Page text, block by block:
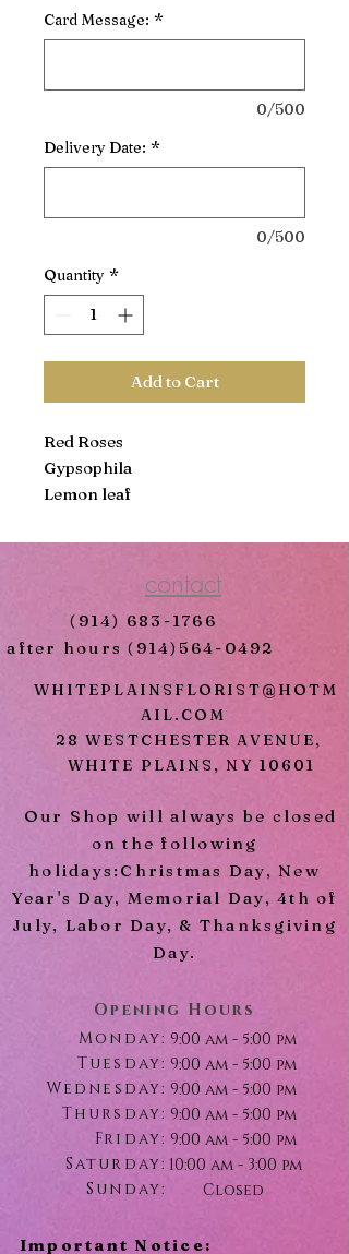
Card Message: *
0/500
Delivery Date: *
0/500
Quantity *
Add to Cart
Red Roses
Gypsophila
Lemon leaf
contact
WHITEPLAINSFLORIST@HOTM
AIL.COM
28 WESTCHESTER AVENUE,
WHITE PLAINS, NY 10601
(914) 683-1766
after hours(914)564-0492
Our Shop will always be closed
on the following
holidays:Christmas Day, New
Year's Day, Memorial Day, 4th of
July, Labor Day, & Thanksgiving
Day.
Opening Hours
9:00 am - 5:00 pm
9:00 am - 5:00 pm
9:00 am - 5:00 pm
9:00 am - 5:00 pm
9:00 am - 5:00 pm
10:00 am - 3:00 pm
Closed
Monday:
Tuesday:
Wednesday:
Thursday:
Friday:
Saturday:
Sunday:
Important Notice: